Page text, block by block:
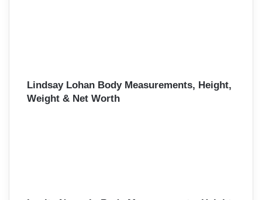
Lindsay Lohan Body Measurements, Height,
Weight & Net Worth